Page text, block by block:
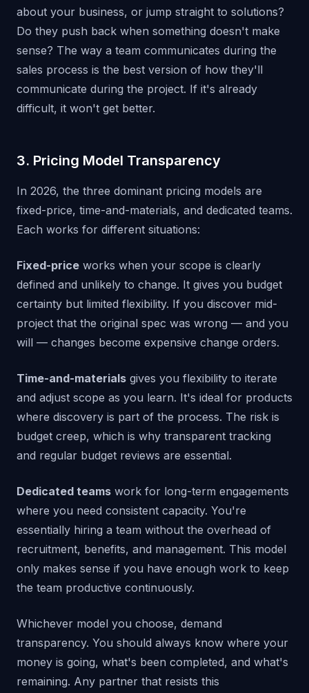
about your business, or jump straight to solutions?
Do they push back when something doesn't make
sense? The way a team communicates during the
sales process is the best version of how they'll
communicate during the project. If it's already
difficult, it won't get better.
3. Pricing Model Transparency
In 2026, the three dominant pricing models are
fixed-price, time-and-materials, and dedicated teams.
Each works for different situations:
Fixed-price works when your scope is clearly
defined and unlikely to change. It gives you budget
certainty but limited flexibility. If you discover mid-
project that the original spec was wrong — and you
will — changes become expensive change orders.
Time-and-materials gives you flexibility to iterate
and adjust scope as you learn. It's ideal for products
where discovery is part of the process. The risk is
budget creep, which is why transparent tracking
and regular budget reviews are essential.
Dedicated teams work for long-term engagements
where you need consistent capacity. You're
essentially hiring a team without the overhead of
recruitment, benefits, and management. This model
only makes sense if you have enough work to keep
the team productive continuously.
Whichever model you choose, demand
transparency. You should always know where your
money is going, what's been completed, and what's
remaining. Any partner that resists this